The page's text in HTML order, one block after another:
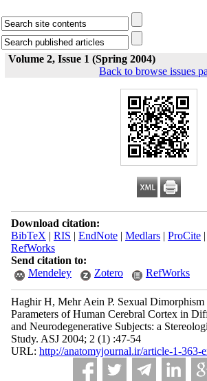
Volume 2, Issue 1 (Spring 2004)
Back to browse issues
Download citation:
BibTeX | RIS | EndNote| Medlars| ProCite|
RefWorks
Send citation to:
Mendeley
Zotero RefWorks
Haghir H, Mehr Aein P. Sexual Dimorphism
Parameters of Human Cerebral Cortex in
and Neurodegenerative Subjects: a
Study. ASJ 2004; 2 (1) :47-54
URL: http://anatomyjournal.ir/article-1-363-